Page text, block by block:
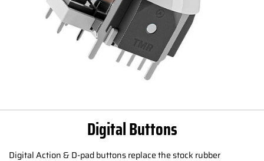
Digital Buttons
Digital Action & D-pad buttons replace the stock rubber